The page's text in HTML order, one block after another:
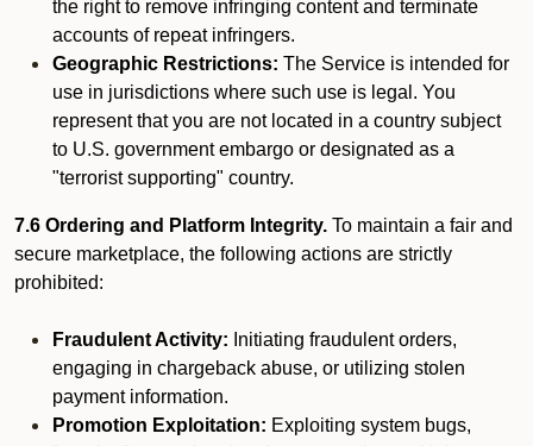
the right to remove infringing content and terminate
accounts of repeat infringers.
Geographic Restrictions: The Service is intended for
use in jurisdictions where such use is legal. You
represent that you are not located in a country subject
to U.S. government embargo or designated as a
"terrorist supporting" country.
7.6 Ordering and Platform Integrity. To maintain a fair and
secure marketplace, the following actions are strictly
prohibited:
Fraudulent Activity: Initiating fraudulent orders,
engaging in chargeback abuse, or utilizing stolen
payment information.
Promotion Exploitation: Exploiting system bugs,